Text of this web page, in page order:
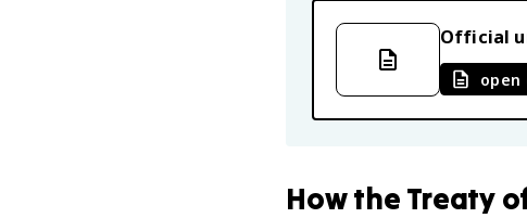
Official
open
Howthe Treaty